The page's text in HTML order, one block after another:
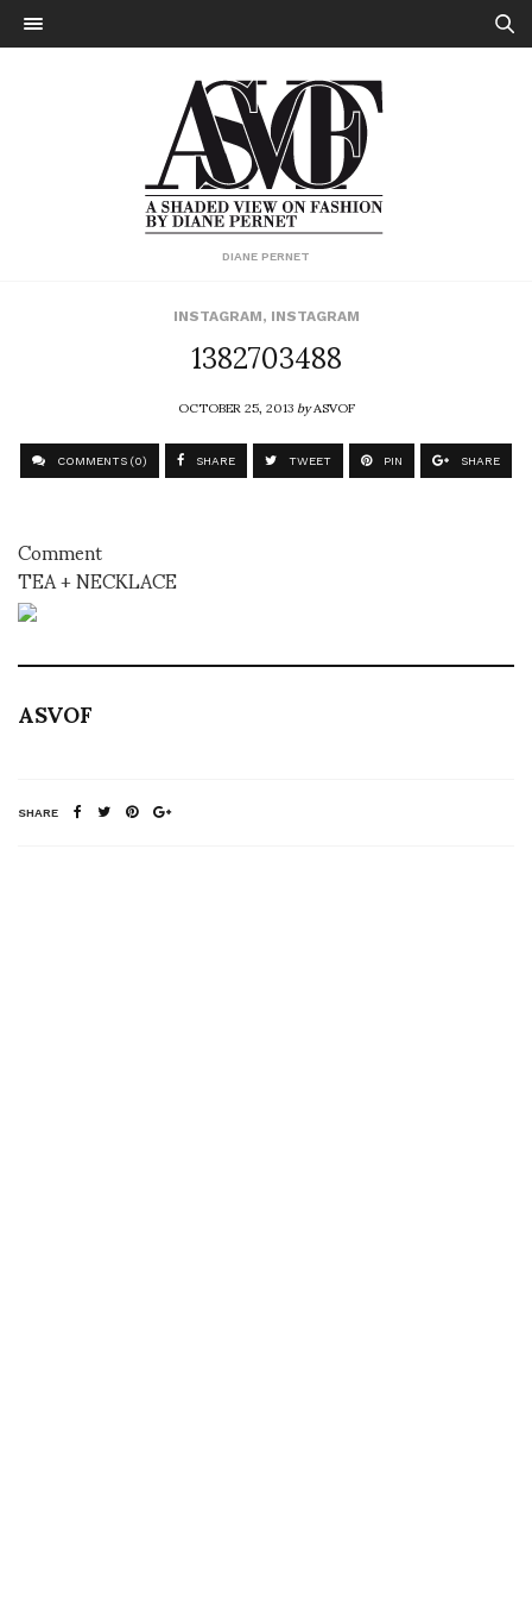
DIANE PERNET
INSTAGRAM, INSTAGRAM
1382703488
OCTOBER 25, 2013byASVOF
COMMENTS (0) SHARE TWEET PIN SHARE
Comment
TEA + NECKLACE
ASVOF
SHARE